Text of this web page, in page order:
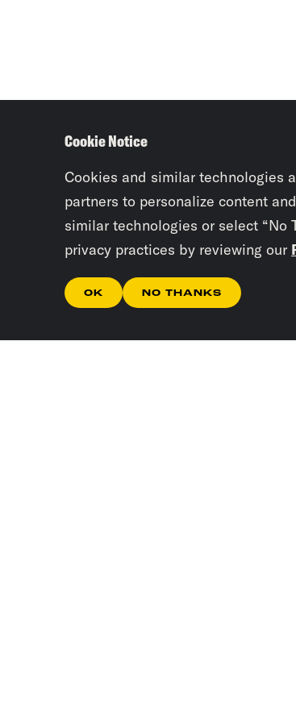
Cookie Notice
Cookies and similar technologies
partners to personalize content
similar technologies or select “No
privacy practices by reviewing our
OK NO THANKS